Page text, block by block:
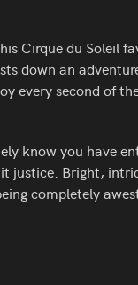
Cirque du Soleil
down an
every second of
know you have
justice. Bright,
completely